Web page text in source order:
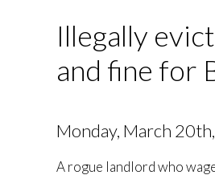
Illegally
and fine for
Monday, March
A rogue landlord who